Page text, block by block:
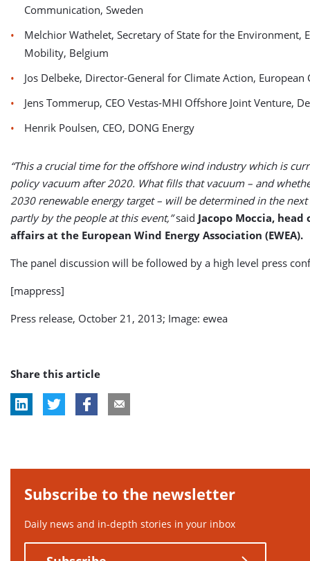
Communication, Sweden
Melchior Wathelet, Secretary of State for the Environment,
Mobility, Belgium
Jos Delbeke, Director-General for Climate Action, European
Jens Tommerup, CEO Vestas-MHI Offshore Joint Venture,
Henrik Poulsen, CEO, DONG Energy
“This a crucial time for the offshore wind industry which is
policy vacuum after 2020. What fills that vacuum – and
2030 renewable energy target – will be determined in the
partly by the people at this event,”said Jacopo Moccia,
affairs at the European Wind Energy Association (EWEA).
The panel discussion will be followed by a high level press
[mappress]
Press release, October 21, 2013; Image: ewea
Share this article
Subscribe to the newsletter
Daily news and in-depth stories in your inbox